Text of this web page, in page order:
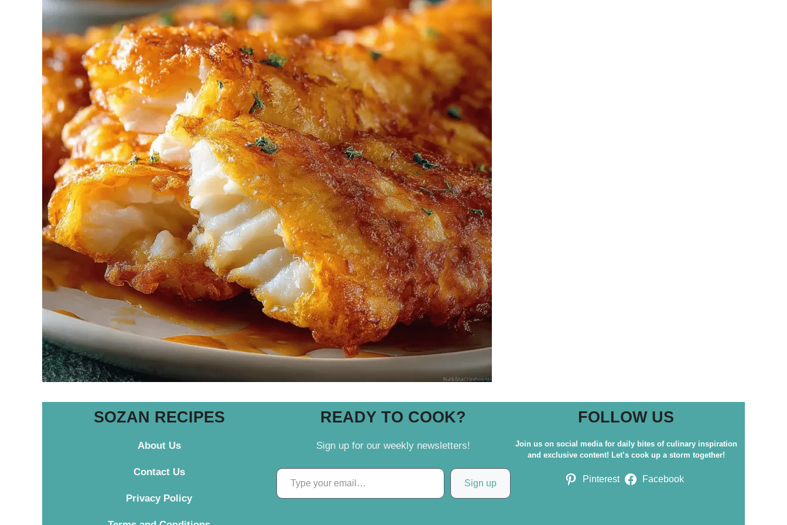
SOZAN RECIPES
About Us
ContactUs
Privacy Policy
READY TO COOK?
Sign up for our weekly newsletters!
Type your email…
Sign up
FOLLOW US
Join us on social media for daily bites of culinary inspiration
and exclusive content! Let’s cook up a storm together!
Pinterest Facebook